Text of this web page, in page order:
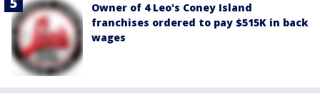
Owner of 4 Leo's Coney Island
franchises ordered to pay $515K in back
wages